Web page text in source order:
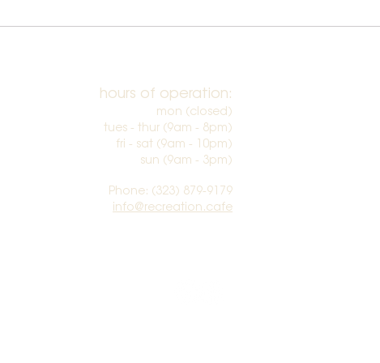
hours of operation:
mon (closed)
tues - thur (9am - 8pm)
fri - sat (9am - 10pm)
sun (9am - 3pm)​
Phone: (323) 879-9179
info@recreation.cafe